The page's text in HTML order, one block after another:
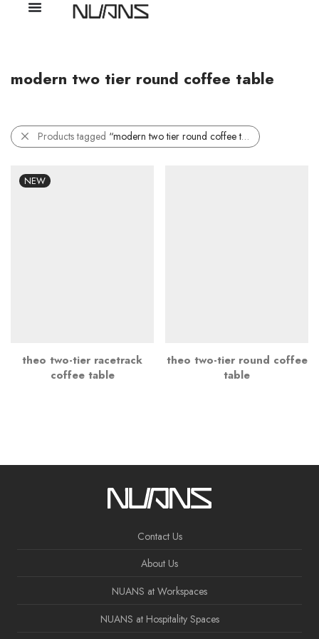
modern two tier round coffee table
Products tagged “modern two tier round coffee table”
NEW
theo two-tier racetrack
coffee table
theo two-tier round coffee
table
Contact Us
About Us
NUANS at Workspaces
NUANS at Hospitality Spaces